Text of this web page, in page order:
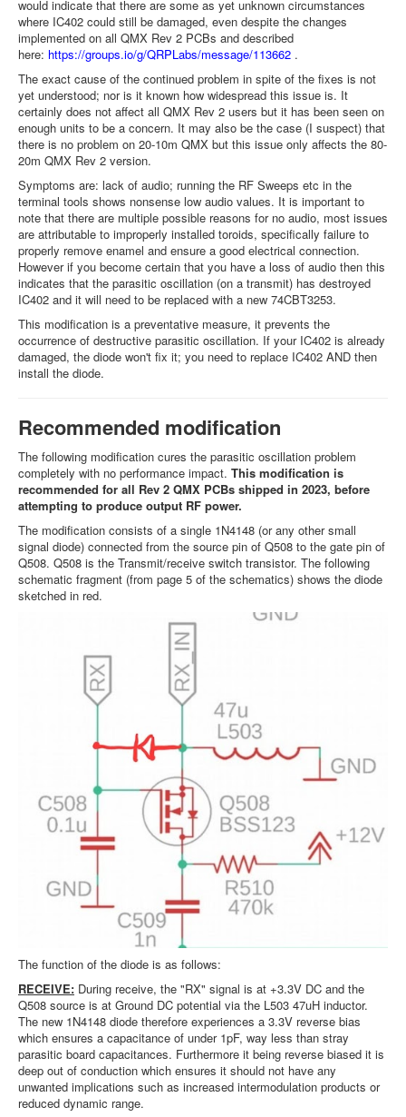
would indicate that there are some as yet unknown circumstances
where IC402 could still be damaged, even despite the changes
implemented on all QMX Rev 2 PCBs and described
here: https://groups.io/g/QRPLabs/message/113662 .
The exact cause of the continued problem in spite of the fixes is not
yet understood; nor is it known how widespread this issue is. It
certainly does not affect all QMX Rev 2 users but it has been seen on
enough units to be a concern. It may also be the case (I suspect) that
there is no problem on 20-10m QMX but this issue only affects the 80-
20m QMX Rev 2 version.
Symptoms are: lack of audio; running the RF Sweeps etc in the
terminal tools shows nonsense low audio values. It is important to
note that there are multiple possible reasons for no audio, most issues
are attributable to improperly installed toroids, specifically failure to
properly remove enamel and ensure a good electrical connection.
However if you become certain that you have a loss of audio then this
indicates that the parasitic oscillation (on a transmit) has destroyed
IC402 and it will need to be replaced with a new 74CBT3253.
This modification is a preventative measure, it prevents the
occurrence of destructive parasitic oscillation. If your IC402 is already
damaged, the diode won't fix it; you need to replace IC402 AND then
install the diode.
Recommended modification
The following modification cures the parasitic oscillation problem
completely with no performance impact. This modification is
recommended for all Rev 2 QMX PCBs shipped in 2023, before
attempting to produce output RF power.
The modification consists of a single 1N4148 (or any other small
signal diode) connected from the source pin of Q508 to the gate pin of
Q508. Q508 is the Transmit/receive switch transistor. The following
schematic fragment (from page 5 of the schematics) shows the diode
sketched in red.
The function of the diode is as follows:
RECEIVE: During receive, the "RX" signal is at +3.3V DC and the
Q508 source is at Ground DC potential via the L503 47uH inductor.
The new 1N4148 diode therefore experiences a 3.3V reverse bias
which ensures a capacitance of under 1pF, way less than stray
parasitic board capacitances. Furthermore it being reverse biased it is
deep out of conduction which ensures it should not have any
unwanted implications such as increased intermodulation products or
reduced dynamic range.